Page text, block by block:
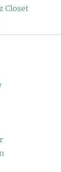
Closet